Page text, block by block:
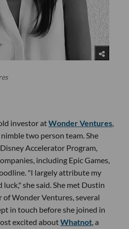
investor atWonder Ventures,
two person team. She
Accelerator Program,
including Epic Games,
"I largely attribute my
she said. She met Dustin
of Wonder Ventures, several
in touch before she joined in
excited aboutWhatnot, a